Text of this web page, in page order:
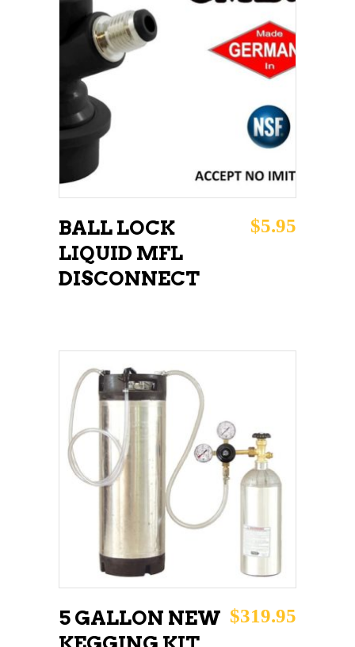
BALL LOCK
LIQUID MFL
DISCONNECT
$5.95
ADD TO CART
5 GALLON NEW $319.95